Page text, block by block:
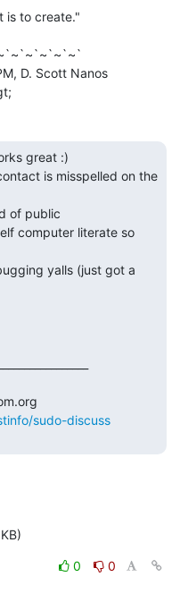
is to create."
D. Scott Nanos
sudo-discuss
0
0